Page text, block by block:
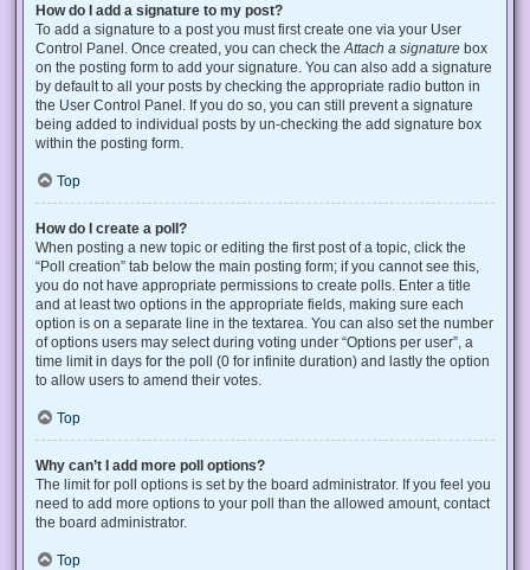
How do I add a signature to my post?
To add a signature to a post you must first create one via your User
Control Panel. Once created, you can check the Attach a signature box
on the posting form to add your signature. You can also add a signature
by default to all your posts by checking the appropriate radio button in
the User Control Panel. If you do so, you can still prevent a signature
being added to individual posts by un-checking the add signature box
within the posting form.
Top
How do I create a poll?
When posting a new topic or editing the first post of a topic, click the
“Poll creation” tab below the main posting form; if you cannot see this,
you do not have appropriate permissions to create polls. Enter a title
and at least two options in the appropriate fields, making sure each
option is on a separate line in the textarea. You can also set the number
of options users may select during voting under “Options per user”, a
time limit in days for the poll (0 for infinite duration) and lastly the option
to allow users to amend their votes.
Top
Why can’t I add more poll options?
The limit for poll options is set by the board administrator. If you feel you
need to add more options to your poll than the allowed amount, contact
the board administrator.
Top